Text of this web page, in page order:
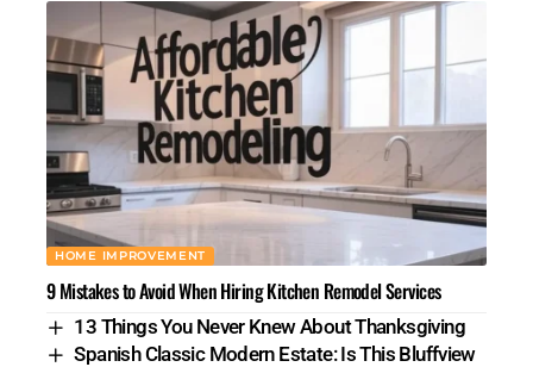
HOME IMPROVEMENT
9 Mistakes to Avoid When Hiring Kitchen Remodel Services
13 Things You Never Knew About Thanksgiving
Spanish Classic Modern Estate: Is This Bluffview